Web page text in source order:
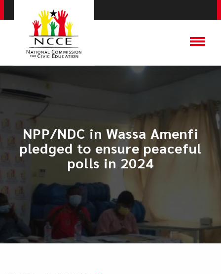
NPP/NDC in Wassa Amenfi
pledged to ensure peaceful
polls in 2024